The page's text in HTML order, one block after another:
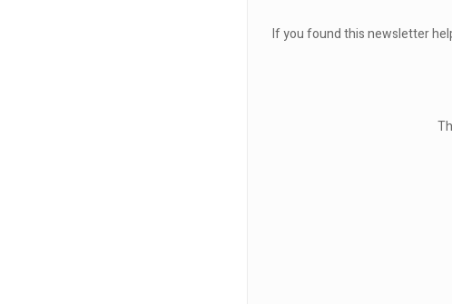
If you found this newsletter